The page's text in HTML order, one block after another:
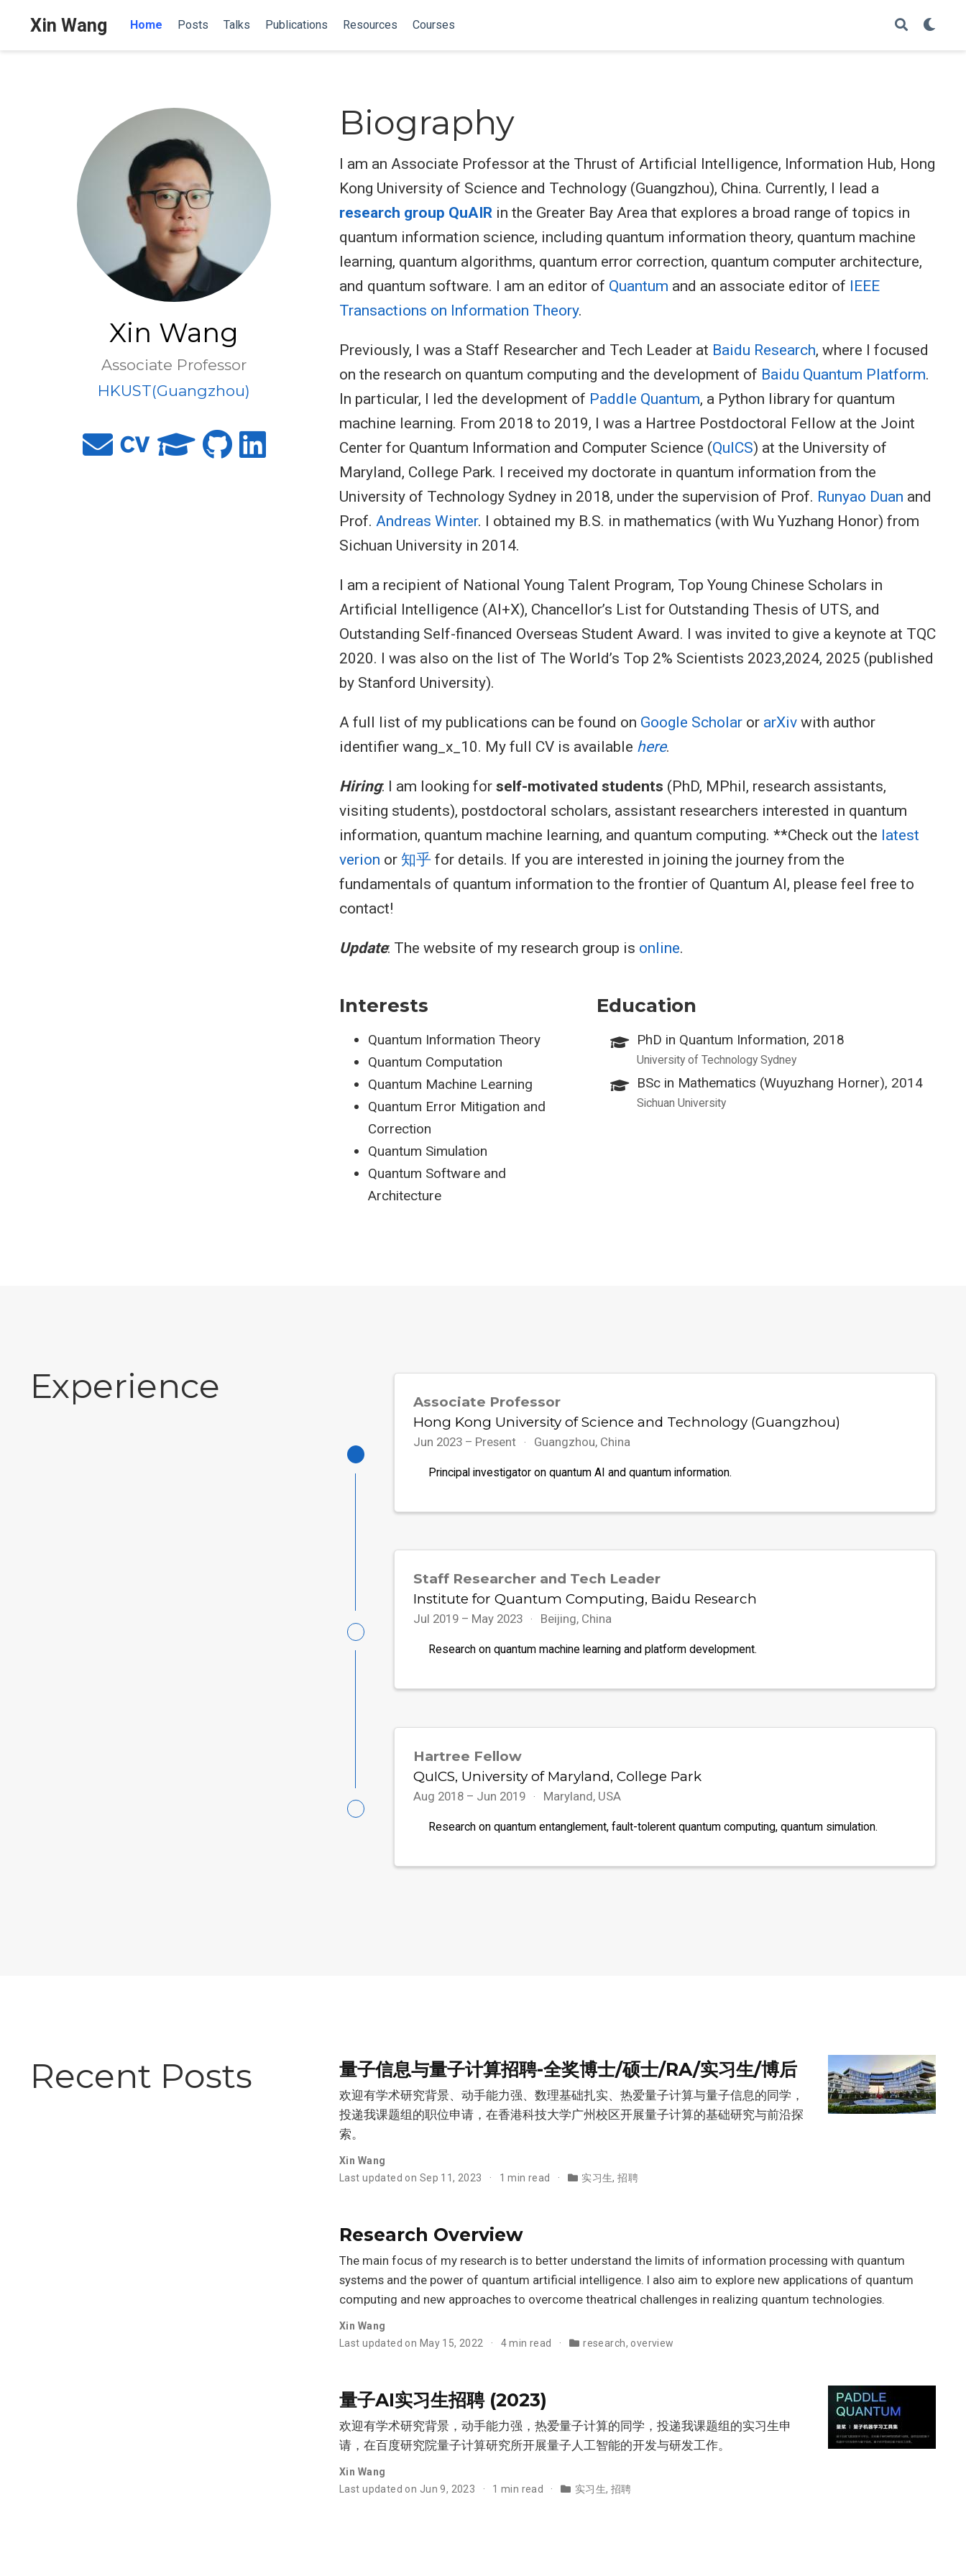
Xin Wang Home Posts Talks Publications Resources Courses
Xin Wang
Associate Professor
HKUST(Guangzhou)
Biography
I am an Associate Professor at the Thrust of Artificial Intelligence, Information Hub, Hong
Kong University of Science and Technology (Guangzhou), China. Currently, I lead a
research group QuAIR in the Greater Bay Area that explores a broad range of topics in
quantum information science, including quantum information theory, quantum machine
learning, quantum algorithms, quantum error correction, quantum computer architecture,
and quantum software. I am an editor of Quantum and an associate editor of IEEE
Transactions on Information Theory.
Previously, I was a Staff Researcher and Tech Leader at Baidu Research, where I focused
on the research on quantum computing and the development of Baidu Quantum Platform.
In particular, I led the development of Paddle Quantum, a Python library for quantum
machine learning. From 2018 to 2019, I was a Hartree Postdoctoral Fellow at the Joint
Center for Quantum Information and Computer Science (QuICS) at the University of
Maryland, College Park. I received my doctorate in quantum information from the
University of Technology Sydney in 2018, under the supervision of Prof. Runyao Duan and
Prof. Andreas Winter. I obtained my B.S. in mathematics (with Wu Yuzhang Honor) from
Sichuan University in 2014.
I am a recipient of National Young Talent Program, Top Young Chinese Scholars in
Artificial Intelligence (AI+X), Chancellor’s List for Outstanding Thesis of UTS, and
Outstanding Self-financed Overseas Student Award. I was invited to give a keynote at TQC
2020. I was also on the list of The World’s Top 2% Scientists 2023,2024, 2025 (published
by Stanford University).
A full list of my publications can be found on Google Scholar or arXiv with author
identifier wang_x_10. My full CV is available here.
Hiring: I am looking for self-motivated students (PhD, MPhil, research assistants,
visiting students), postdoctoral scholars, assistant researchers interested in quantum
information, quantum machine learning, and quantum computing. **Check out the latest
verion or 知乎 for details. If you are interested in joining the journey from the
fundamentals of quantum information to the frontier of Quantum AI, please feel free to
contact!
Update: The website of my research group is online.
Interests
Quantum Information Theory
Quantum Computation
Quantum Machine Learning
Quantum Error Mitigation and
Correction
Quantum Simulation
Quantum Software and
Architecture
Education
PhD in Quantum Information, 2018
University of Technology Sydney
BSc in Mathematics (Wuyuzhang Horner), 2014
Sichuan University
Experience
Associate Professor
Hong Kong University of Science and Technology (Guangzhou)
Jun 2023 – Present Guangzhou, China
Principal investigator on quantum AI and quantum information.
Staff Researcher and Tech Leader
Institute for Quantum Computing, Baidu Research
Jul 2019 – May 2023 Beijing, China
Research on quantum machine learning and platform development.
Hartree Fellow
QuICS, University of Maryland, College Park
Aug 2018 – Jun 2019 Maryland, USA
Research on quantum entanglement, fault-tolerent quantum computing, quantum simulation.
Recent Posts 量子信息与量子计算招聘-全奖博士/硕士/RA/实习生/博后
欢迎有学术研究背景、动手能力强、数理基础扎实、热爱量子计算与量子信息的同学，
投递我课题组的职位申请，在香港科技大学广州校区开展量子计算的基础研究与前沿探
索。
Xin Wang
Last updated on Sep 11, 2023
1 min read 实习生,招聘
Research Overview
The main focus of my research is to better understand the limits of information processing with quantum
systems and the power of quantum artificial intelligence. I also aim to explore new applications of quantum
computing and new approaches to overcome theatrical challenges in realizing quantum technologies.
Xin Wang
Last updated on May 15, 2022
4 min read research, overview
量子AI实习生招聘 (2023)
欢迎有学术研究背景，动手能力强，热爱量子计算的同学，投递我课题组的实习生申
请，在百度研究院量子计算研究所开展量子人工智能的开发与研发工作。
Xin Wang
Last updated on Jun 9, 2023
1 min read 实习生, 招聘